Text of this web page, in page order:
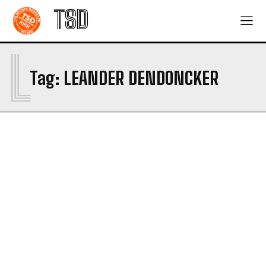
TSD
Tag: LEANDER DENDONCKER
L